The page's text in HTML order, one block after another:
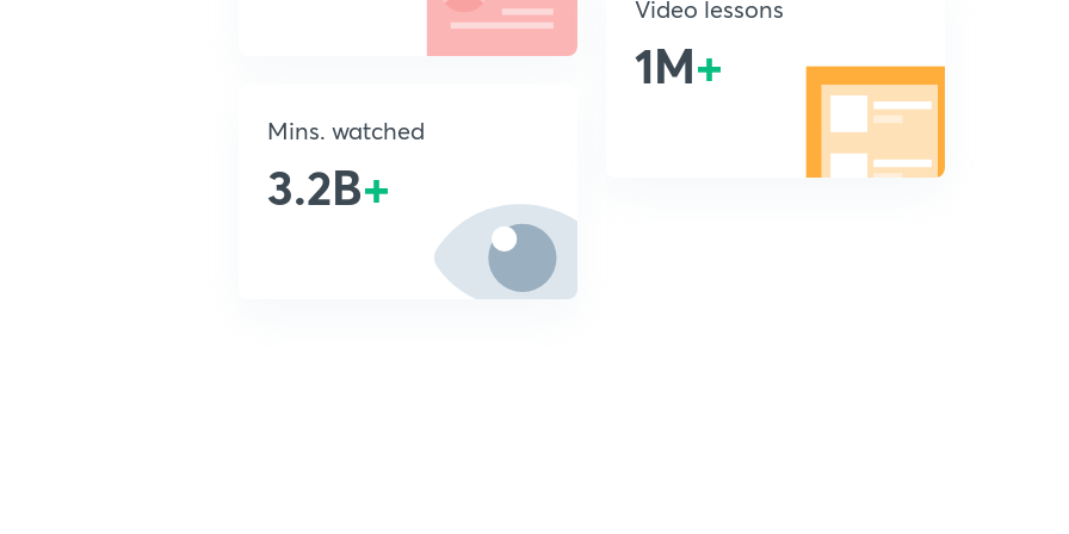
Mins. watched
3.2B+
Video lessons
1M+